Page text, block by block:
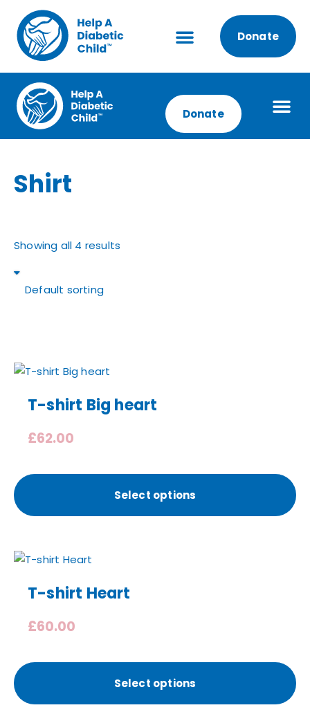
Donate
Donate
Shirt
Showing all 4 results
T-shirt Big heart
£62.00
Select options
T-shirt Heart
£60.00
Select options